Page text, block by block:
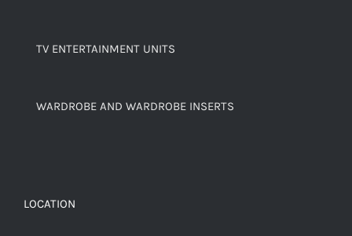
TV ENTERTAINMENT UNITS
WARDROBE AND WARDROBE INSERTS
LOCATION